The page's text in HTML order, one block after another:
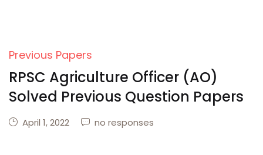
Previous Papers
RPSC Agriculture Officer (AO)
Solved Previous Question Papers
April 1, 2022 no responses